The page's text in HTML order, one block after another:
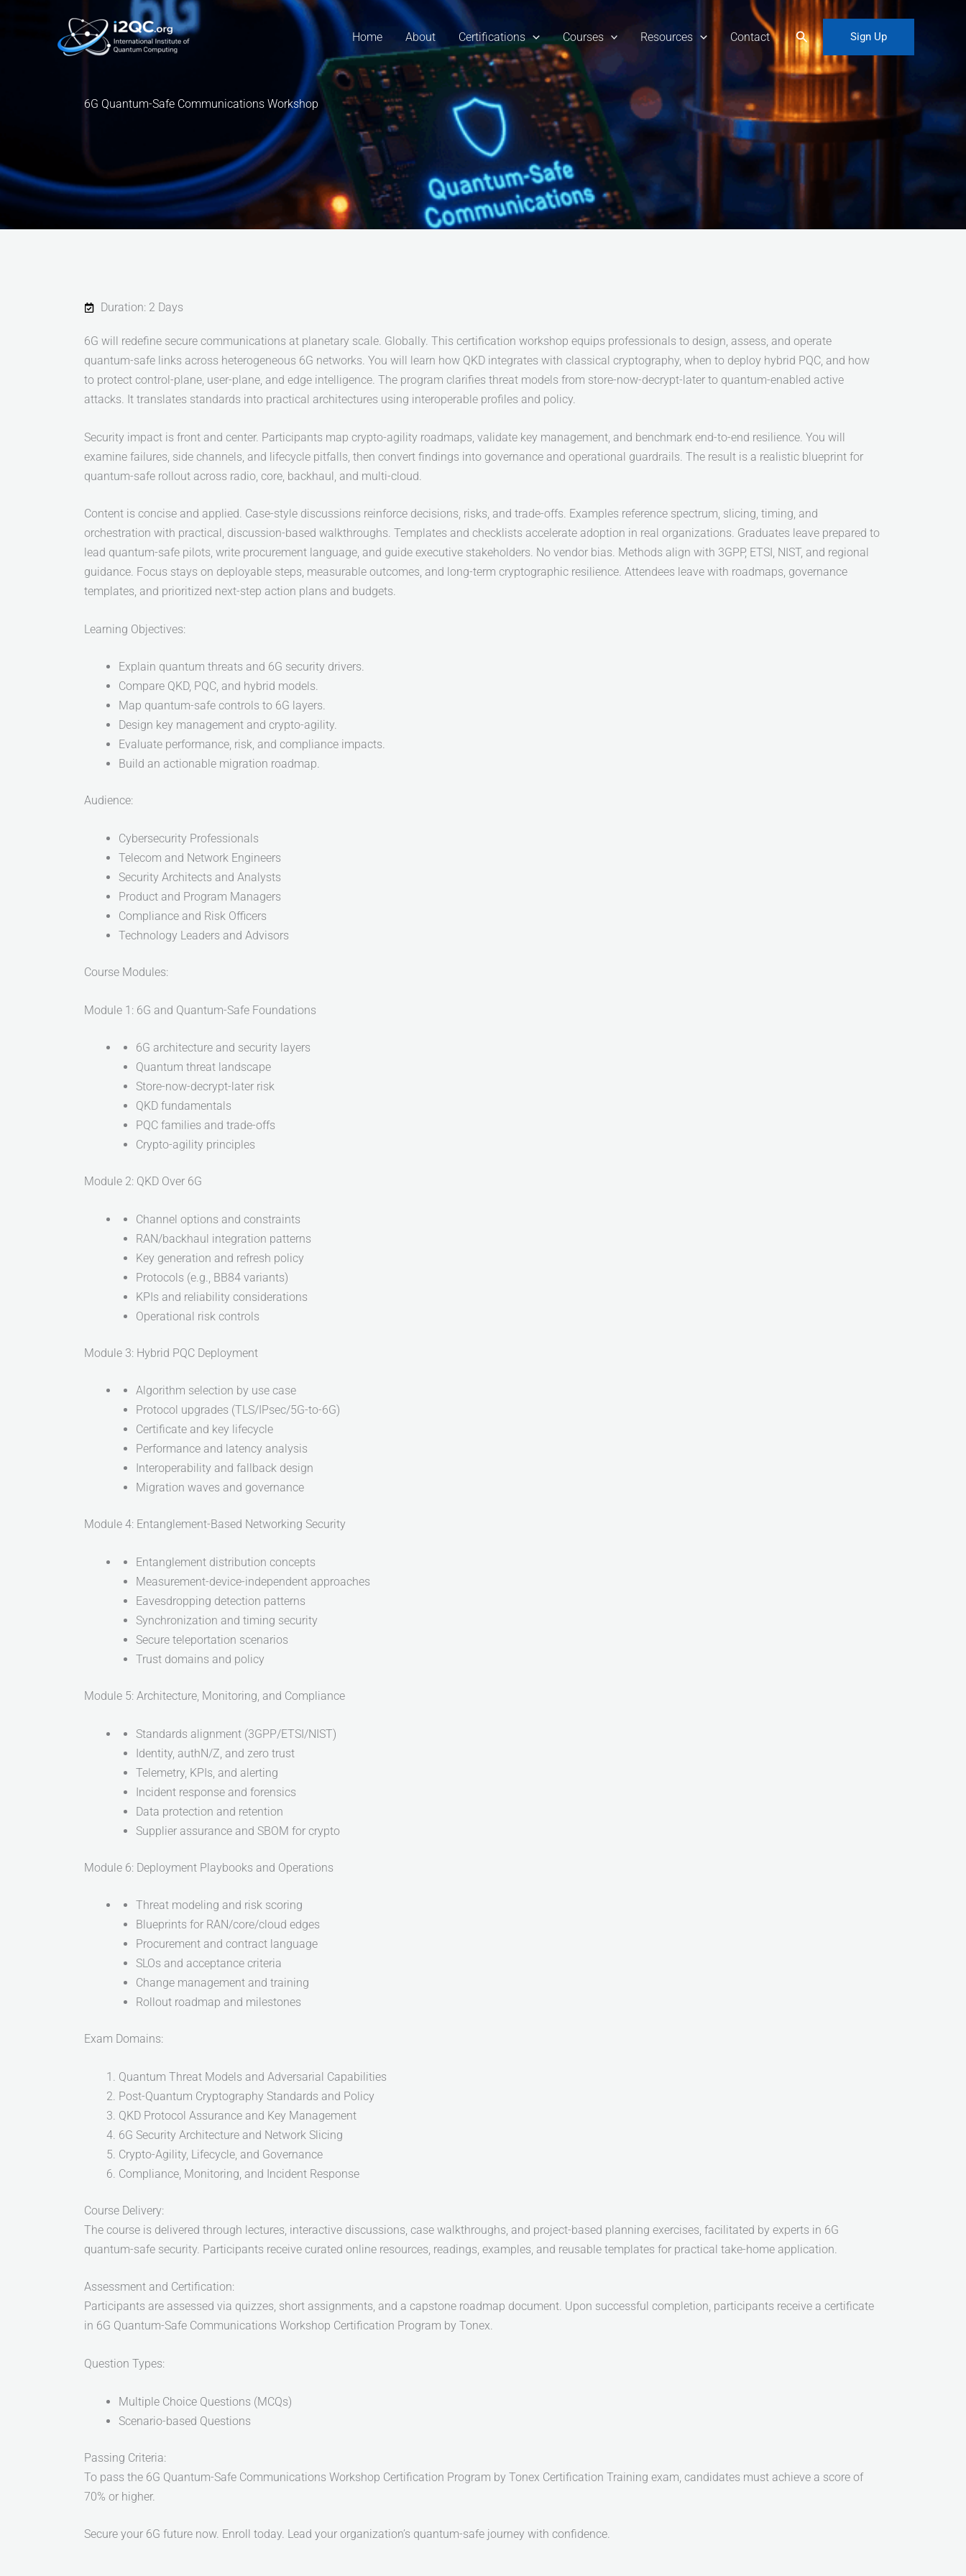
Home About Certifications Courses Resources Contact Search Sign Up
6G Quantum-Safe Communications Workshop
Duration: 2 Days
6G will redefine secure communications at planetary scale. Globally. This certification workshop equips professionals to design, assess, and operate
quantum-safe links across heterogeneous 6G networks. You will learn how QKD integrates with classical cryptography, when to deploy hybrid PQC, and how
to protect control-plane, user-plane, and edge intelligence. The program clarifies threat models from store-now-decrypt-later to quantum-enabled active
attacks. It translates standards into practical architectures using interoperable profiles and policy.
Security impact is front and center. Participants map crypto-agility roadmaps, validate key management, and benchmark end-to-end resilience. You will
examine failures, side channels, and lifecycle pitfalls, then convert findings into governance and operational guardrails. The result is a realistic blueprint for
quantum-safe rollout across radio, core, backhaul, and multi-cloud.
Content is concise and applied. Case-style discussions reinforce decisions, risks, and trade-offs. Examples reference spectrum, slicing, timing, and
orchestration with practical, discussion-based walkthroughs. Templates and checklists accelerate adoption in real organizations. Graduates leave prepared to
lead quantum-safe pilots, write procurement language, and guide executive stakeholders. No vendor bias. Methods align with 3GPP, ETSI, NIST, and regional
guidance. Focus stays on deployable steps, measurable outcomes, and long-term cryptographic resilience. Attendees leave with roadmaps, governance
templates, and prioritized next-step action plans and budgets.
Learning Objectives:
Explain quantum threats and 6G security drivers.
Compare QKD, PQC, and hybrid models.
Map quantum-safe controls to 6G layers.
Design key management and crypto-agility.
Evaluate performance, risk, and compliance impacts.
Build an actionable migration roadmap.
Audience:
Cybersecurity Professionals
Telecom and Network Engineers
Security Architects and Analysts
Product and Program Managers
Compliance and Risk Officers
Technology Leaders and Advisors
Course Modules:
Module 1: 6G and Quantum-Safe Foundations
6G architecture and security layers
Quantum threat landscape
Store-now-decrypt-later risk
QKD fundamentals
PQC families and trade-offs
Crypto-agility principles
Module 2: QKD Over 6G
Channel options and constraints
RAN/backhaul integration patterns
Key generation and refresh policy
Protocols (e.g., BB84 variants)
KPIs and reliability considerations
Operational risk controls
Module 3: Hybrid PQC Deployment
Algorithm selection by use case
Protocol upgrades (TLS/IPsec/5G-to-6G)
Certificate and key lifecycle
Performance and latency analysis
Interoperability and fallback design
Migration waves and governance
Module 4: Entanglement-Based Networking Security
Entanglement distribution concepts
Measurement-device-independent approaches
Eavesdropping detection patterns
Synchronization and timing security
Secure teleportation scenarios
Trust domains and policy
Module 5: Architecture, Monitoring, and Compliance
Standards alignment (3GPP/ETSI/NIST)
Identity, authN/Z, and zero trust
Telemetry, KPIs, and alerting
Incident response and forensics
Data protection and retention
Supplier assurance and SBOM for crypto
Module 6: Deployment Playbooks and Operations
Threat modeling and risk scoring
Blueprints for RAN/core/cloud edges
Procurement and contract language
SLOs and acceptance criteria
Change management and training
Rollout roadmap and milestones
Exam Domains:
Quantum Threat Models and Adversarial Capabilities
Post-Quantum Cryptography Standards and Policy
QKD Protocol Assurance and Key Management
6G Security Architecture and Network Slicing
Crypto-Agility, Lifecycle, and Governance
Compliance, Monitoring, and Incident Response
Course Delivery:
The course is delivered through lectures, interactive discussions, case walkthroughs, and project-based planning exercises, facilitated by experts in 6G
quantum-safe security. Participants receive curated online resources, readings, examples, and reusable templates for practical take-home application.
Assessment and Certification:
Participants are assessed via quizzes, short assignments, and a capstone roadmap document. Upon successful completion, participants receive a certificate
in 6G Quantum-Safe Communications Workshop Certification Program by Tonex.
Question Types:
Multiple Choice Questions (MCQs)
Scenario-based Questions
Passing Criteria:
To pass the 6G Quantum-Safe Communications Workshop Certification Program by Tonex Certification Training exam, candidates must achieve a score of
70% or higher.
Secure your 6G future now. Enroll today. Lead your organization’s quantum-safe journey with confidence.